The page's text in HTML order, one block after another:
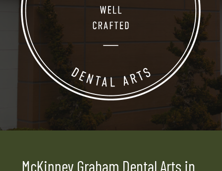
McKinney Graham Dental Arts in